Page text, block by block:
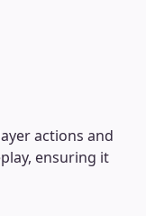
actions and
ensuring it